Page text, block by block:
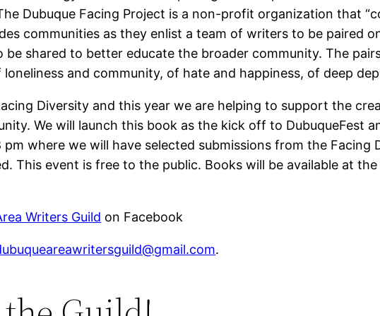
Dubuque Facing Project is a non-profit organization that
communities as they enlist a team of writers to be paired
shared to better educate the broader community. The
and community, of hate and happiness, of deep
Diversity and this year we are helping to support the
We will launch this book as the kick off to DubuqueFest
where we will have selected submissions from the Facing
This event is free to the public. Books will be available at
Writers Guild on Facebook
.